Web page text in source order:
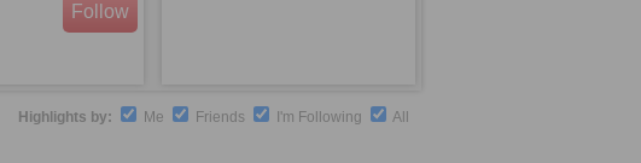
Follow
Highlights by: Me Friends I'm Following All